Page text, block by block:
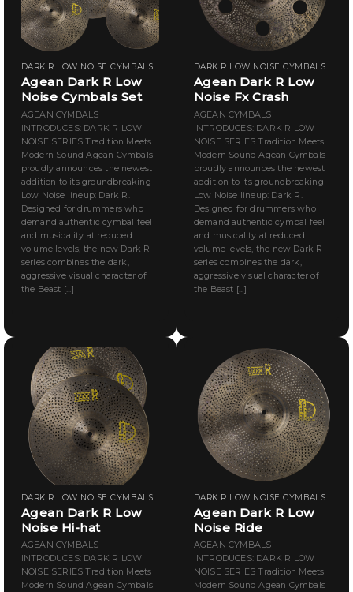
DARK R LOW NOISE CYMBALS
Agean Dark R Low
Noise Cymbals Set
AGEAN CYMBALS
INTRODUCES: DARK R LOW
NOISE SERIES Tradition Meets
Modern Sound Agean Cymbals
proudly announces the newest
addition to its groundbreaking
Low Noise lineup: Dark R.
Designed for drummers who
demand authentic cymbal feel
and musicality at reduced
volume levels, the new Dark R
series combines the dark,
aggressive visual character of
the Beast [...]
DARK R LOW NOISE CYMBALS
Agean Dark R Low
Noise Fx Crash
AGEAN CYMBALS
INTRODUCES: DARK R LOW
NOISE SERIES Tradition Meets
Modern Sound Agean Cymbals
proudly announces the newest
addition to its groundbreaking
Low Noise lineup: Dark R.
Designed for drummers who
demand authentic cymbal feel
and musicality at reduced
volume levels, the new Dark R
series combines the dark,
aggressive visual character of
the Beast [...]
DARK R LOW NOISE CYMBALS
Agean Dark R Low
Noise Hi-hat
AGEAN CYMBALS
INTRODUCES: DARK R LOW
NOISE SERIES Tradition Meets
Modern Sound Agean Cymbals
DARK R LOW NOISE CYMBALS
Agean Dark R Low
Noise Ride
AGEAN CYMBALS
INTRODUCES: DARK R LOW
NOISE SERIES Tradition Meets
Modern Sound Agean Cymbals